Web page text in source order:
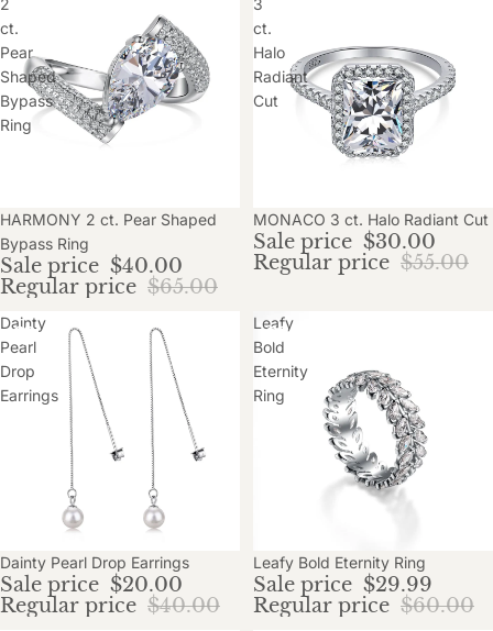
2
ct.
Pear
Shaped
Bypass
Ring
Sale
HARMONY 2 ct. Pear Shaped
Bypass Ring
Sale price $40.00
Regular price $65.00
3
ct.
Halo
Radiant
Cut
Sale
MONACO 3 ct. Halo Radiant Cut
Sale price $30.00
Regular price $55.00
Dainty
Pearl
Drop
Earrings
Sale
Dainty Pearl Drop Earrings
Sale price $20.00
Regular price $40.00
Leafy
Bold
Eternity
Ring
Sale
Leafy Bold Eternity Ring
Sale price $29.99
Regular price $60.00